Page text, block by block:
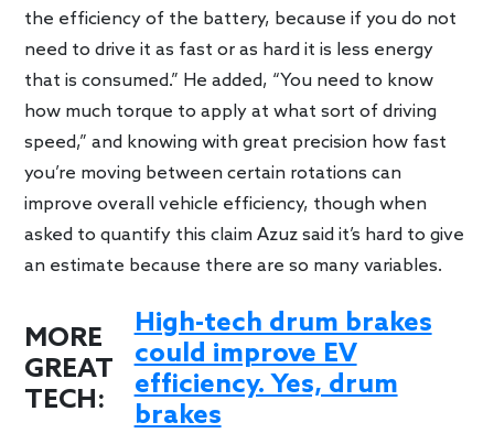
the efficiency of the battery, because if you do not
need to drive it as fast or as hard it is less energy
that is consumed.” He added, “You need to know
how much torque to apply at what sort of driving
speed,” and knowing with great precision how fast
you’re moving between certain rotations can
improve overall vehicle efficiency, though when
asked to quantify this claim Azuz said it’s hard to give
an estimate because there are so many variables.
MORE
GREAT
TECH:
High-tech drum brakes
could improve EV
efficiency. Yes, drum
brakes